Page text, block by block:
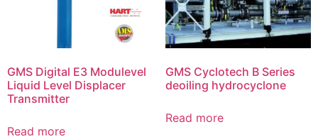
GMS Digital E3 Modulevel
Liquid Level Displacer
Transmitter
Read more
GMS Cyclotech B Series
deoiling hydrocyclone
Read more